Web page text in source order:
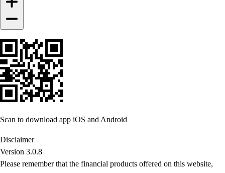
Scan to download app iOS and Android
Disclaimer
Version 3.0.8
Please remember that the financial products offered on this website,